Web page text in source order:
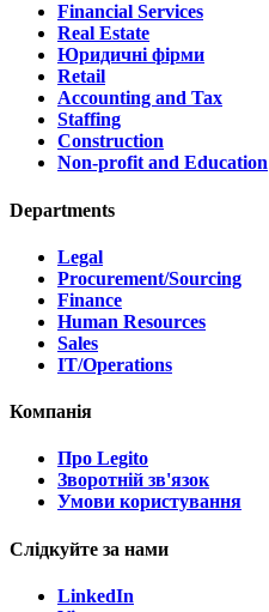
Financial Services
Real Estate
Юридичні фірми
Retail
Accounting and Tax
Staffing
Construction
Non-profit and Education
Departments
Legal
Procurement/Sourcing
Finance
Human Resources
Sales
IT/Operations
Компанія
Про Legito
Зворотній зв'язок
Умови користування
Слідкуйте за нами
LinkedIn